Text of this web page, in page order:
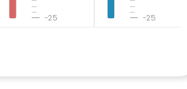
-25 -25